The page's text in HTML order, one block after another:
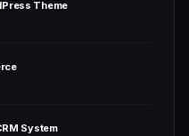
Theme
System